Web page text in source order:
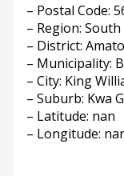
– Postal Code:
– Region:
– District:
– Municipality:
– City: King
– Suburb: Kwa
– Latitude: nan
– Longitude: